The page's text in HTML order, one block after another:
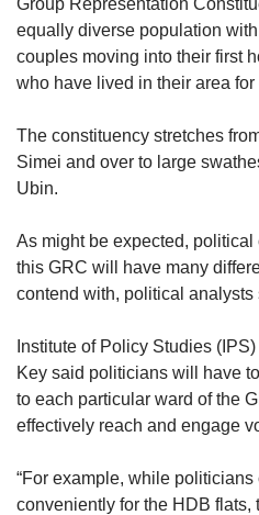
equally diverse population
couples moving into their first
who have lived in their area for
The constituency stretches
Simei and over to large
Ubin.
As might be expected, political
this GRC will have many
contend with, political analysts
Institute of Policy Studies
Key said politicians will have
to each particular ward of the
effectively reach and engage
“For example, while
conveniently for the HDB